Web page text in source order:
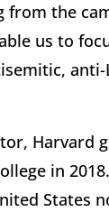
from the
us to
anti-
Harvard
in
States